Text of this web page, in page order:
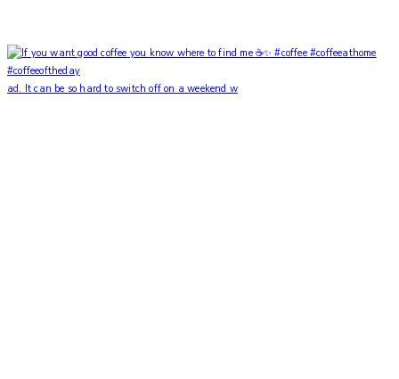
ad. It can be so hard to switch off on a weekend w